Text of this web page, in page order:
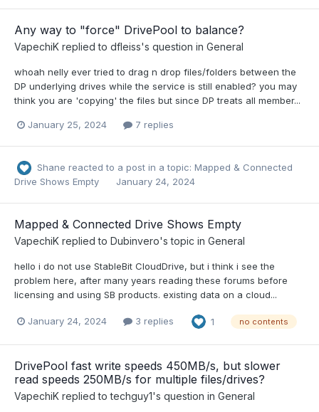
Any way to "force" DrivePool to balance?
VapechiK replied to dfleiss's question in General
whoah nelly ever tried to drag n drop files/folders between the
DP underlying drives while the service is still enabled? you may
think you are 'copying' the files but since DP treats all member...
January 25, 2024 7 replies
Shane reacted to a post in a topic: Mapped & Connected
Drive Shows Empty
January 24, 2024
Mapped & Connected Drive Shows Empty
VapechiK replied to Dubinvero's topic in General
hello i do not use StableBit CloudDrive, but i think i see the
problem here, after many years reading these forums before
licensing and using SB products. existing data on a cloud...
January 24, 2024 3 replies 1 no contents
DrivePool fast write speeds 450MB/s, but slower
read speeds 250MB/s for multiple files/drives?
VapechiK replied totechguy1's question in General